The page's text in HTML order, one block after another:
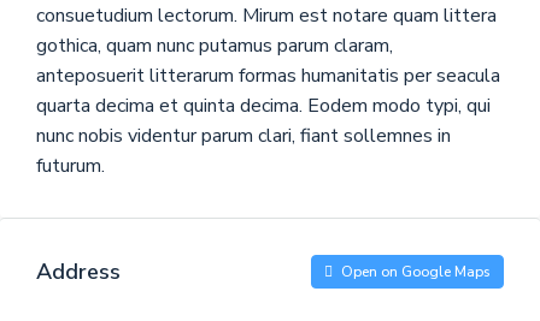
consuetudium lectorum. Mirum est notare quam littera
gothica, quam nunc putamus parum claram,
anteposuerit litterarum formas humanitatis per seacula
quarta decima et quinta decima. Eodem modo typi, qui
nunc nobis videntur parum clari, fiant sollemnes in
futurum.
Address Open on Google Maps